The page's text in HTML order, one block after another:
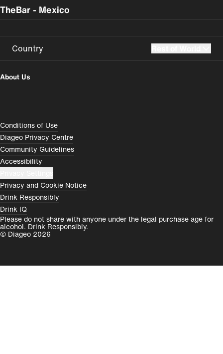
TheBar - Mexico
Country
România
Rest of World
About Us
Compliance Footer
Conditions of Use
Diageo Privacy Centre
Community Guidelines
Accessibility
Privacy and Cookie Notice
Drink Responsibly
Drink IQ
Please do not share with anyone under the legal purchase age for
alcohol. Drink Responsibly.
© Diageo 2026